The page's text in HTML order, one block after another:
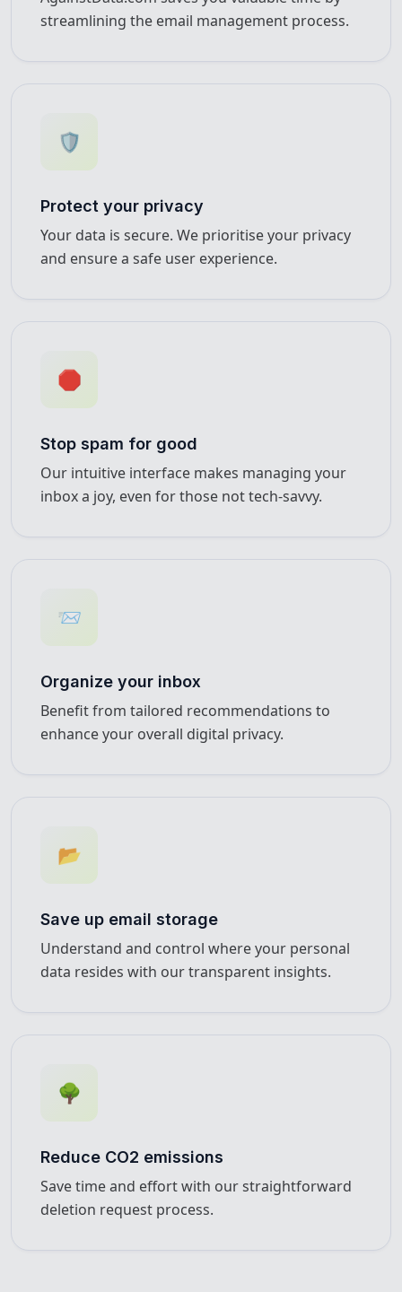
streamlining the email management process.
🛡️
Protect your privacy
Your data is secure. We prioritise your privacy
and ensure a safe user experience.
🛑
Stop spam for good
Our intuitive interface makes managing your
inbox a joy, even for those not tech-savvy.
📨
Organize your inbox
Benefit from tailored recommendations to
enhance your overall digital privacy.
📂
Save up email storage
Understand and control where your personal
data resides with our transparent insights.
🌳
Reduce CO2 emissions
Save time and effort with our straightforward
deletion request process.